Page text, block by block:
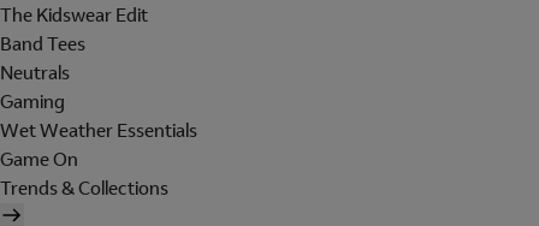
The Kidswear Edit
Band Tees
Neutrals
Gaming
Wet Weather Essentials
Game On
Trends & Collections